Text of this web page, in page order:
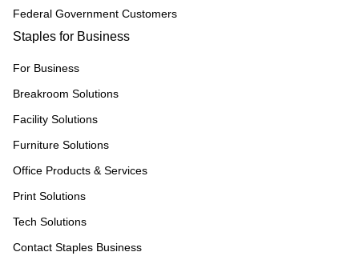
Federal Government Customers
Staples for Business
For Business
Breakroom Solutions
Facility Solutions
Furniture Solutions
Office Products & Services
Print Solutions
Tech Solutions
Contact Staples Business